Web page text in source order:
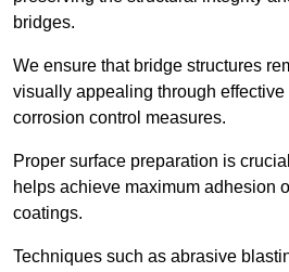
bridges.
We ensure that bridge structures
visually appealing through
corrosion control measures.
Proper surface preparation is
helps achieve maximum adhesion
coatings.
Techniques such as abrasive